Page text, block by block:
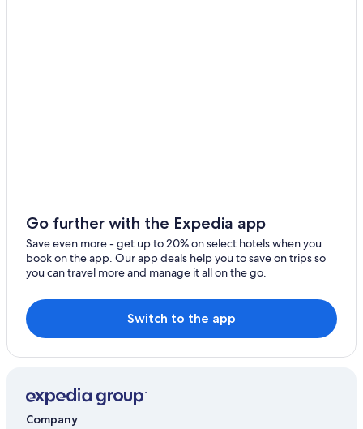
Go further with the Expedia app
Save even more - get up to 20% on select hotels when you
book on the app. Our app deals help you to save on trips so
you can travel more and manage it all on the go.
Switch to the app
Company